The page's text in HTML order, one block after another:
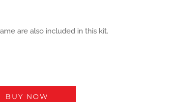
are also included in this kit.
BUY NOW